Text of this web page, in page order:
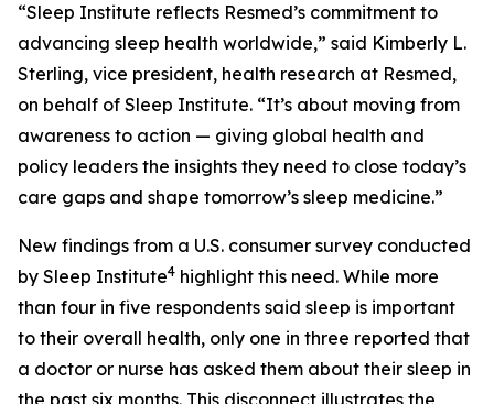
“Sleep Institute reflects Resmed’s commitment to
advancing sleep health worldwide,” said Kimberly L.
Sterling, vice president, health research at Resmed,
on behalf of Sleep Institute. “It’s about moving from
awareness to action — giving global health and
policy leaders the insights they need to close today’s
care gaps and shape tomorrow’s sleep medicine.”
New findings from a U.S. consumer survey conducted
by Sleep Institute4 highlight this need. While more
than four in five respondents said sleep is important
to their overall health, only one in three reported that
a doctor or nurse has asked them about their sleep in
the past six months. This disconnect illustrates the